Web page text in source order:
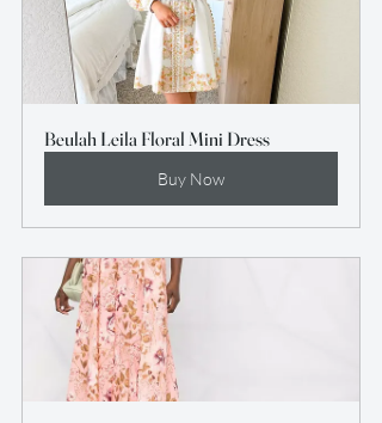
Beulah Leila Floral Mini Dress
Buy Now